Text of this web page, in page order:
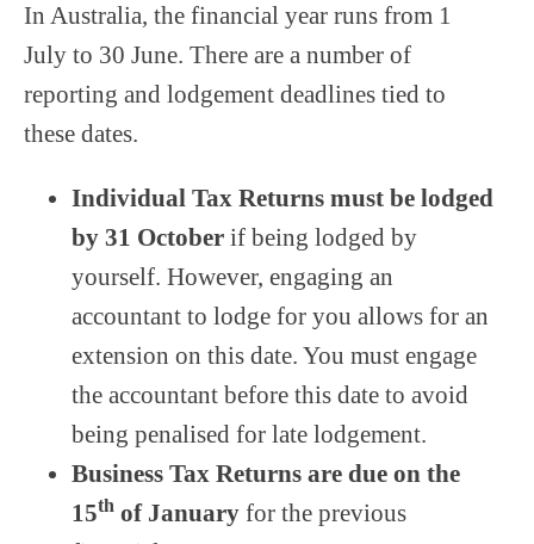
In Australia, the financial year runs from 1
July to 30 June. There are a number of
reporting and lodgement deadlines tied to
these dates.
Individual Tax Returns must be lodged
by 31 October if being lodged by
yourself. However, engaging an
accountant to lodge for you allows for an
extension on this date. You must engage
the accountant before this date to avoid
being penalised for late lodgement.
Business Tax Returns are due on the
15th of January for the previous